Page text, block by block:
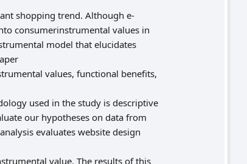
shopping trend. Although e-
consumerinstrumental values in
model that elucidates
values, functional benefits,
used in the study is descriptive
our hypotheses on data from
evaluates website design
value. The results of this